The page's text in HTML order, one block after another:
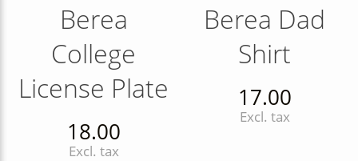
Berea
College
License Plate
18.00
Excl. tax
Berea Dad
Shirt
17.00
Excl. tax